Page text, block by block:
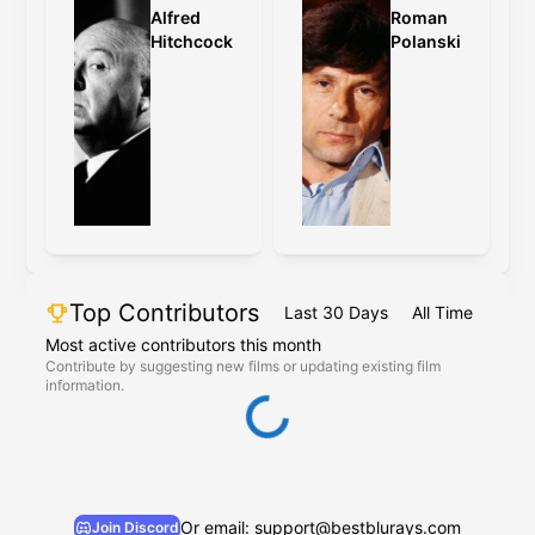
Alfred
Hitchcock
Roman
Polanski
Top Contributors Last 30 Days
All Time
Most active contributors this month
Contribute by suggesting new films or updating existing film
information.
Join DiscordOr email: support@bestblurays.com